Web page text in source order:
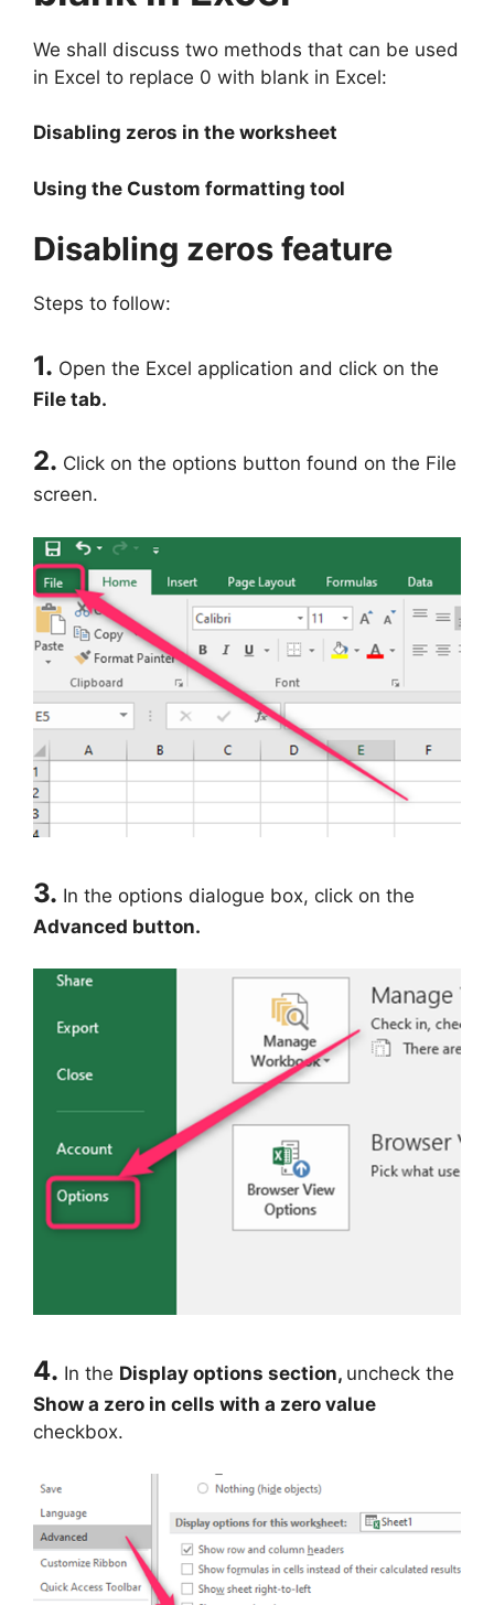
We shall discuss two methods that can be used
in Excel to replace 0 with blank in Excel:
Disabling zeros in the worksheet
Using the Custom formatting tool
Disabling zeros feature
Steps to follow:
1. Open the Excel application and click on the
File tab.
2. Click on the options button found on the File
screen.
3. In the options dialogue box, click on the
Advanced button.
4. In the Display options section, uncheck the
Show a zero in cells with a zero value
checkbox.